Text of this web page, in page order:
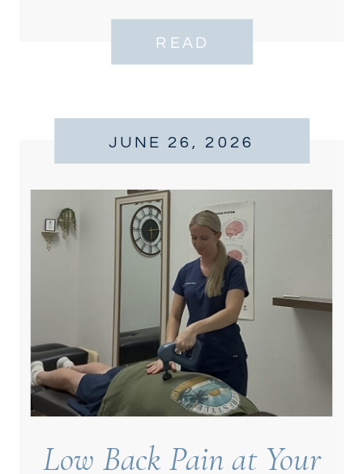
READ
Near Bell Tower
Neighborhood, Fort
Myers
Low Back Pain at Your
JUNE 26, 2026